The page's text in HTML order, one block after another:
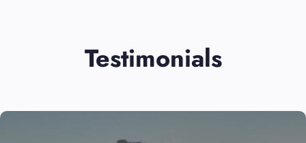
Testimonials